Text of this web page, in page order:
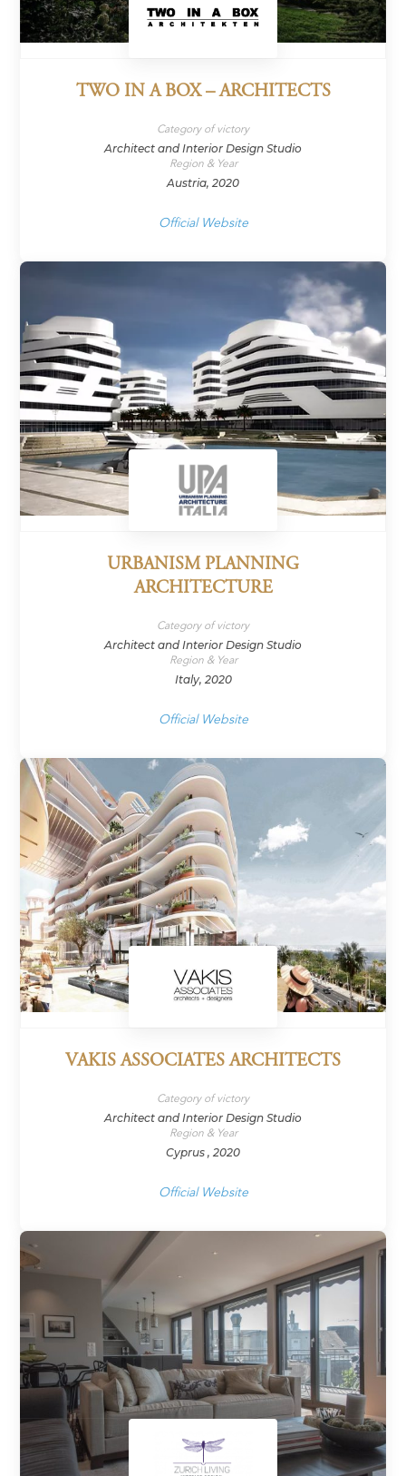
TWO IN A BOX – ARCHITECTS
Category of victory
Architect and Interior Design Studio
Region & Year
Austria, 2020
Official Website
URBANISM PLANNING
ARCHITECTURE
Category of victory
Architect and Interior Design Studio
Region & Year
Italy, 2020
Official Website
VAKIS ASSOCIATES ARCHITECTS
Category of victory
Architect and Interior Design Studio
Region & Year
Cyprus , 2020
Official Website